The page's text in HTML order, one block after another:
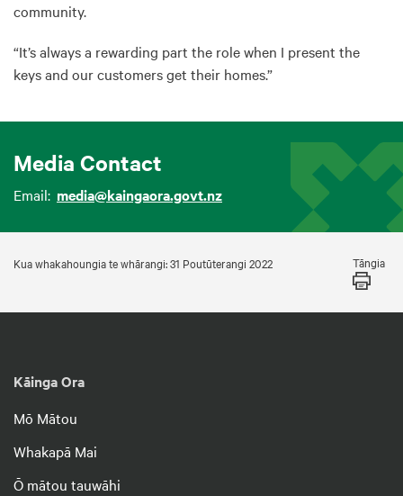
community.
“It’s always a rewarding part the role when I present the
keys and our customers get their homes.”
Media Contact
Email: media@kaingaora.govt.nz
Kua whakahoungia te whārangi: 31 Poutūterangi 2022 Tāngia
Kāinga Ora
Mō Mātou
Whakapā Mai
Ō mātou tauwāhi